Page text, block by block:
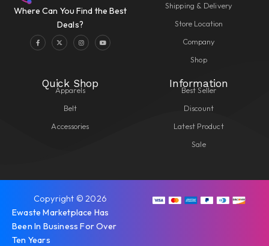
Where Can You Find the Best
Deals?
Shipping & Delivery
Store Location
Company
Shop
Quick Shop
Apparels
Belt
Accessories
Information
Best Seller
Discount
Latest Product
Sale
Copyright © 2026
Ewaste Marketplace Has
Been In Business For Over
Ten Years